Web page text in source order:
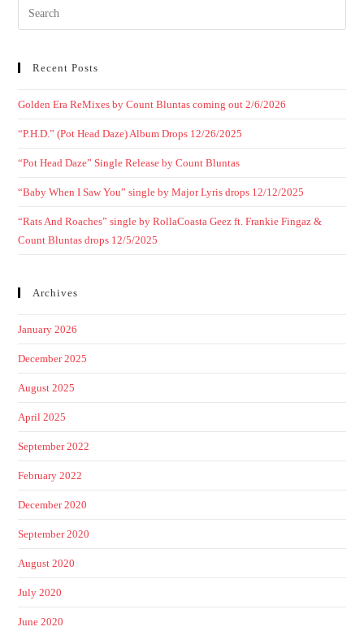
Recent Posts
Golden Era ReMixes by Count Bluntas coming out 2/6/2026
“P.H.D.” (Pot Head Daze) Album Drops 12/26/2025
“Pot Head Daze” Single Release by Count Bluntas
“Baby When I Saw You” single by Major Lyris drops 12/12/2025
“Rats And Roaches” single by RollaCoasta Geez ft. Frankie Fingaz &
Count Bluntas drops 12/5/2025
Archives
January 2026
December 2025
August 2025
April 2025
September 2022
February 2022
December 2020
September 2020
August 2020
July 2020
June 2020